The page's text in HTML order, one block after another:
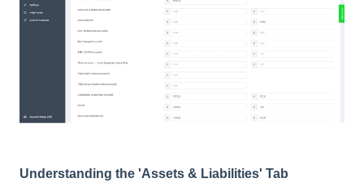
Understanding the 'Assets & Liabilities' Tab